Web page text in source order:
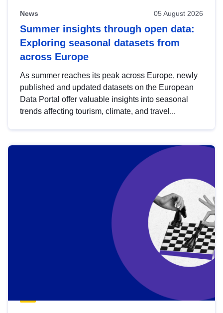
News 05 August 2026
Summer insights through open data:
Exploring seasonal datasets from
across Europe
As summer reaches its peak across Europe, newly
published and updated datasets on the European
Data Portal offer valuable insights into seasonal
trends affecting tourism, climate, and travel...